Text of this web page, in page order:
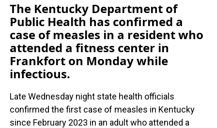
The Kentucky Department of
Public Health has confirmed a
case of measles in a resident who
attended a fitness center in
Frankfort on Monday while
infectious.
Late Wednesday night state health officials
confirmed the first case of measles in Kentucky
since February 2023 in an adult who attended a